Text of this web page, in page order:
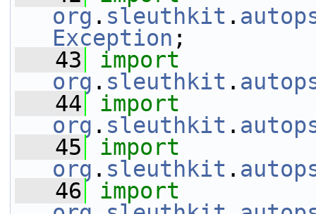
org . sleuthkit .
Exception ;
   43
import
org . sleuthkit .
   44
import
org . sleuthkit .
   45
import
org . sleuthkit .
   46
import